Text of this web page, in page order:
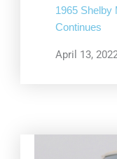
1965 Shelby
Continues
April 13,